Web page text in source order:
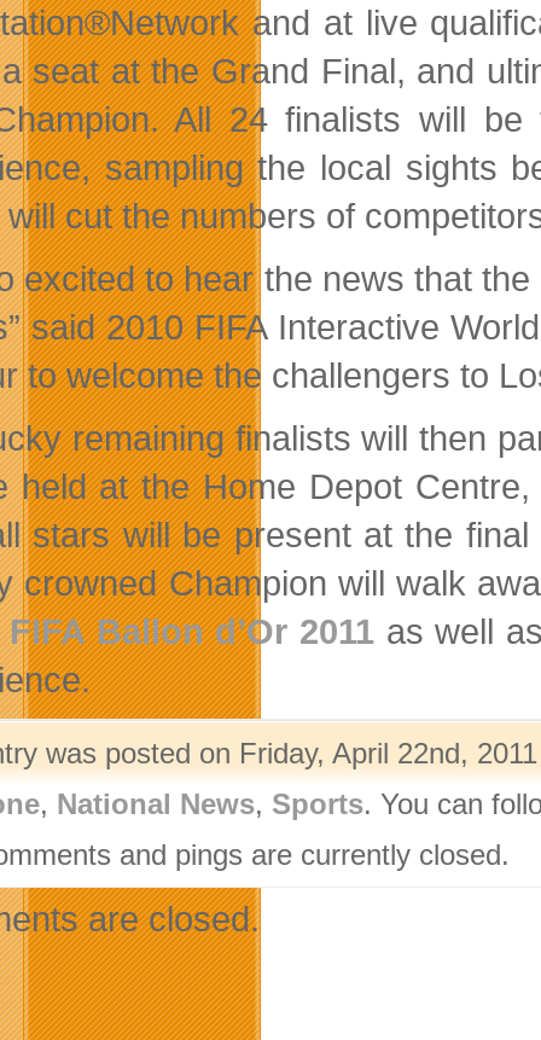
and at live
seat at the Grand Final, and
All 24 finalists will
sampling the local sights
cut the numbers of
excited to hear the news that
said 2010 FIFA Interactive
to welcome the challengers to
remaining finalists will then
held at the Home Depot
stars will be present at the
crowned Champion will walk
FIFA Ballon d’Or 2011 as well
was posted on Friday, April 22nd,
, National News, Sports. You can
and pings are currently closed.
are closed.